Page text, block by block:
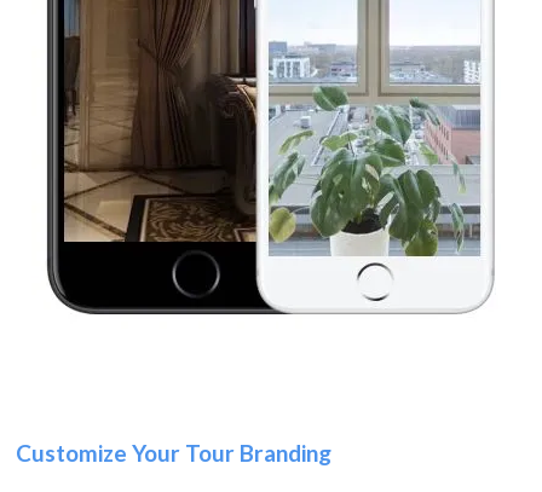
Customize Your Tour Branding